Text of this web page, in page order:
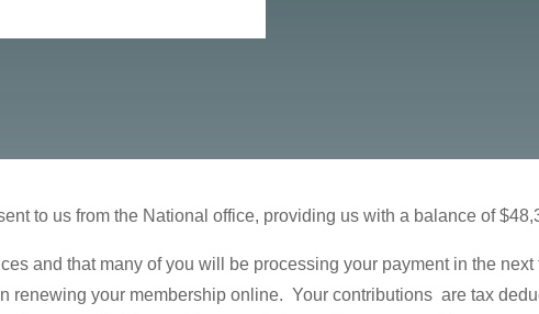
to us from the National office, providing us with a balance of
and that many of you will be processing your payment in the
renewing your membership online. Your contributions are tax